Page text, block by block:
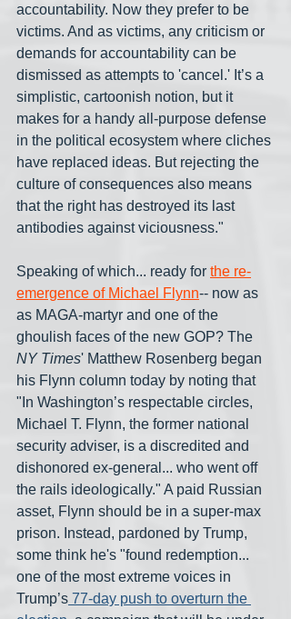
accountability. Now they prefer to be
victims. And as victims, any criticism or
demands for accountability can be
dismissed as attempts to 'cancel.' It’s a
simplistic, cartoonish notion, but it
makes for a handy all-purpose defense
in the political ecosystem where cliches
have replaced ideas. But rejecting the
culture of consequences also means
that the right has destroyed its last
antibodies against viciousness."
Speaking of which... ready for the re-
emergence of Michael Flynn-- now as
as MAGA-martyr and one of the
ghoulish faces of the new GOP? The
NY Times' Matthew Rosenberg began
his Flynn column today by noting that
"In Washington’s respectable circles,
Michael T. Flynn, the former national
security adviser, is a discredited and
dishonored ex-general... who went off
the rails ideologically." A paid Russian
asset, Flynn should be in a super-max
prison. Instead, pardoned by Trump,
some think he's "found redemption...
one of the most extreme voices in
Trump’s 77-day push to overturn the